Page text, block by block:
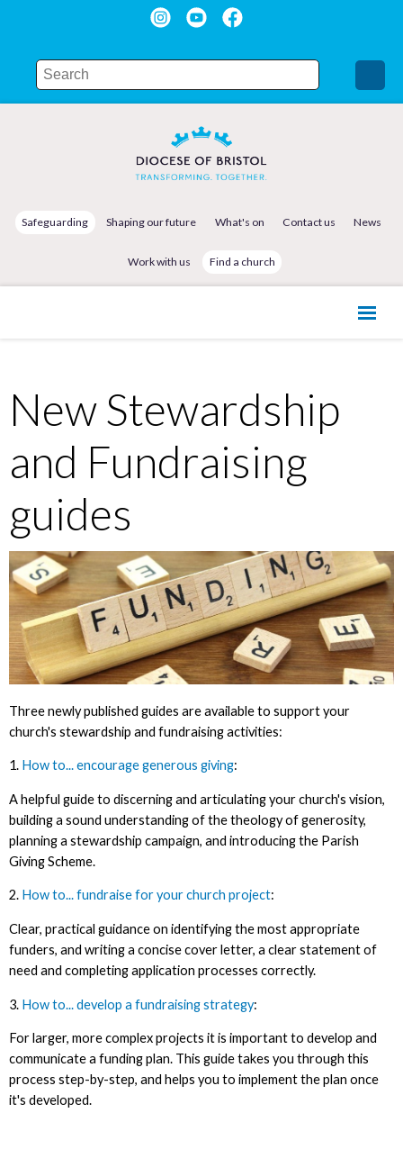
Safeguarding Shaping our future What's on Contact us News
Work with us Find a church
New Stewardship
and Fundraising
guides
Three newly published guides are available to support your
church's stewardship and fundraising activities:
1. How to... encourage generous giving:
A helpful guide to discerning and articulating your church's vision,
building a sound understanding of the theology of generosity,
planning a stewardship campaign, and introducing the Parish
Giving Scheme.
2. How to... fundraise for your church project:
Clear, practical guidance on identifying the most appropriate
funders, and writing a concise cover letter, a clear statement of
need and completing application processes correctly.
3. How to... develop a fundraising strategy:
For larger, more complex projects it is important to develop and
communicate a funding plan. This guide takes you through this
process step-by-step, and helps you to implement the plan once
it's developed.